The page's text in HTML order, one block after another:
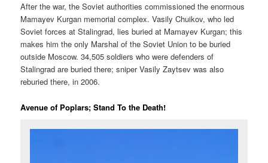
After the war, the Soviet authorities commissioned the enormous
Mamayev Kurgan memorial complex. Vasily Chuikov, who led
Soviet forces at Stalingrad, lies buried at Mamayev Kurgan; this
makes him the only Marshal of the Soviet Union to be buried
outside Moscow. 34,505 soldiers who were defenders of
Stalingrad are buried there; sniper Vasily Zaytsev was also
reburied there, in 2006.
Avenue of Poplars; Stand To the Death!